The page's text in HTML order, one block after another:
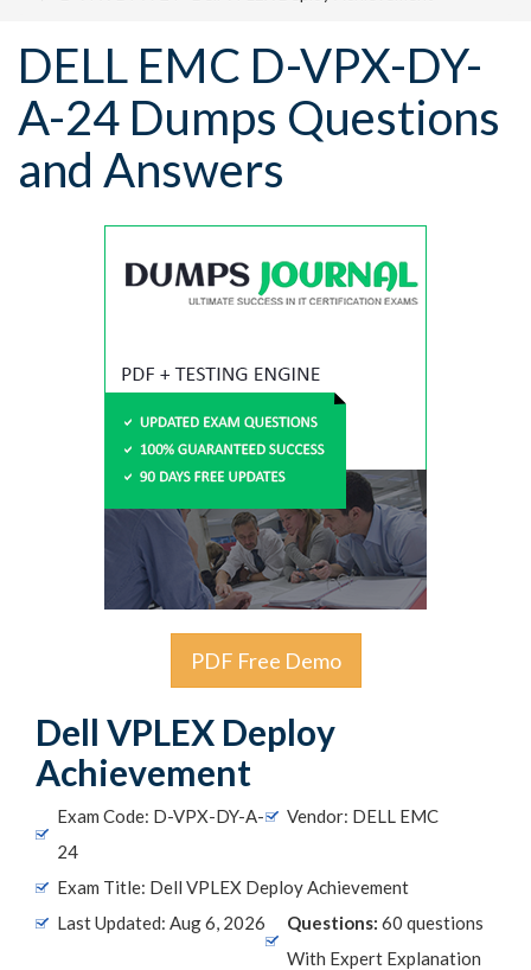
DELL EMC D-VPX-DY-
A-24 Dumps Questions
and Answers
PDF Free Demo
Dell VPLEX Deploy
Achievement
Exam Code: D-VPX-DY-A-
24
Vendor: DELL EMC
Exam Title: Dell VPLEX Deploy Achievement
Last Updated: Aug 6, 2026
Questions: 60 questions
With Expert Explanation